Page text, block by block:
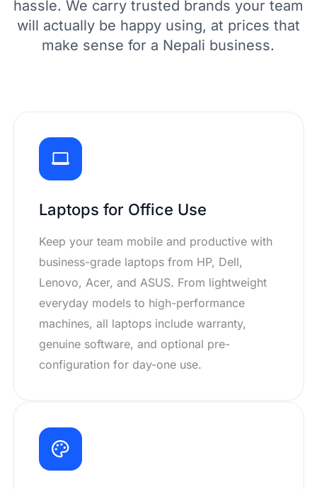
hassle. We carry trusted brands your team
will actually be happy using, at prices that
make sense for a Nepali business.
Laptops for Office Use
Keep your team mobile and productive with
business-grade laptops from HP, Dell,
Lenovo, Acer, and ASUS. From lightweight
everyday models to high-performance
machines, all laptops include warranty,
genuine software, and optional pre-
configuration for day-one use.